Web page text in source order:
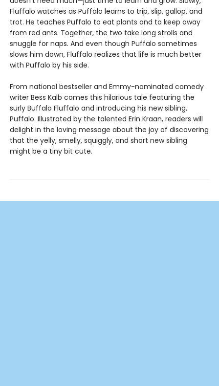
Fluffalo watches as Puffalo learns to trip, slip, gallop, and
trot. He teaches Puffalo to eat plants and to keep away
from red ants. Together, the two take long strolls and
snuggle for naps. And even though Puffalo sometimes
slows him down, Fluffalo realizes that life is much better
with Puffalo by his side.
From national bestseller and Emmy-nominated comedy
writer Bess Kalb comes this hilarious tale featuring the
surly Buffalo Fluffalo and introducing his new sibling,
Puffalo. Illustrated by the talented Erin Kraan, readers will
delight in the loving message about the joy of discovering
that the yelly, smelly, squiggly, and short new sibling
might be a tiny bit cute.